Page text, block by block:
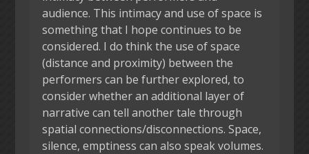
audience. This intimacy and use of space is
something that I hope continues to be
considered. I do think the use of space
(distance and proximity) between the
performers can be further explored, to
consider whether an additional layer of
narrative can tell another tale through
spatial connections/disconnections. Space,
silence, emptiness can also speak volumes.